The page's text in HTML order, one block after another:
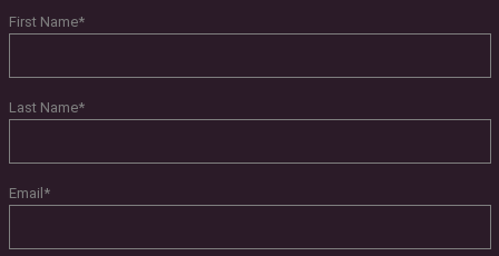
First Name*
Last Name*
Email *